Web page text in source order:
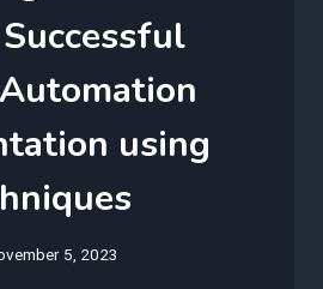
using
5, 2023